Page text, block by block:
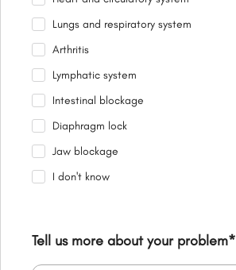
Lungs and respiratory system
Arthritis
Lymphatic system
Intestinal blockage
Diaphragm lock
Jaw blockage
I don't know
Tell us more about your problem*